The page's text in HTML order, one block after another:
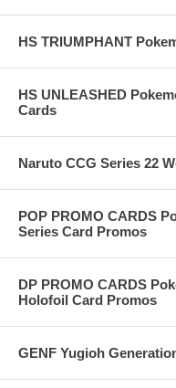
HS TRIUMPHANT
HS UNLEASHED
Cards
Naruto CCG Series 22
POP PROMO CARDS
Series Card Promos
DP PROMO CARDS
Holofoil Card Promos
GENF Yugioh